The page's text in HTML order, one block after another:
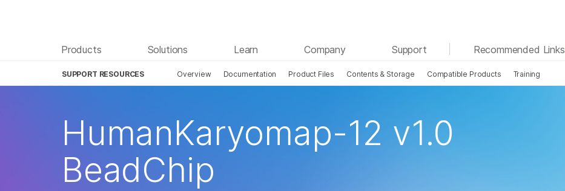
Products Solutions Learn Company Support Recommended Links
SUPPORT RESOURCES Overview Documentation Product Files Contents & Storage Compatible Products Training
HumanKaryomap-12 v1.0
BeadChip
See more relevant content. Choose your primary
area of interest:
Cancer Research
Complex Disease
Clinical Oncology